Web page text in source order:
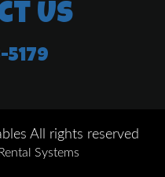
Us
5179
All rights reserved
Systems